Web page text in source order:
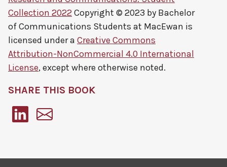
Collection 2022 Copyright © 2023 by Bachelor
of Communications Students at MacEwan is
licensed under a Creative Commons
Attribution-NonCommercial 4.0 International
License, except where otherwise noted.
SHARE THIS BOOK